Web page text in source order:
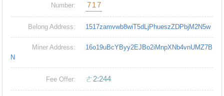
Number: 717
Belong Address: 1517zamvwb8wiT5dLjPhueszZDPbjM2N5w
Miner Address:
16o19uBcYByy2EJBo2iMnpXNb4vnUMZ7B
N
Fee Offer: ㄜ2:244